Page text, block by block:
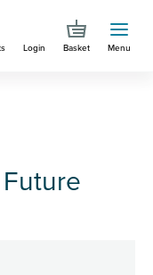
Login Basket Menu